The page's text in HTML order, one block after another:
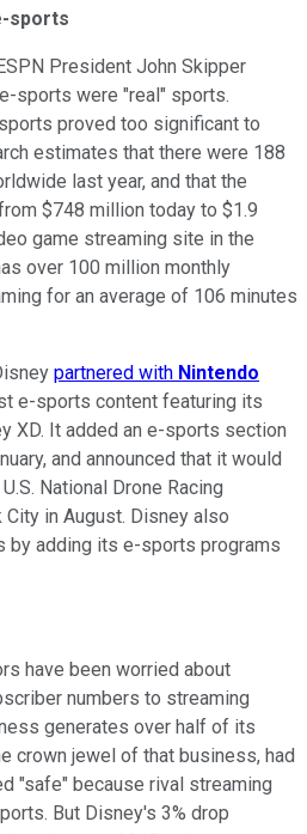
sports
President John Skipper
sports were "real" sports.
proved too significant to
estimates that there were 188
last year, and that the
$748 million today to $1.9
game streaming site in the
over 100 million monthly
for an average of 106 minutes
partnered with Nintendo
e-sports content featuring its
XD. It added an e-sports section
and announced that it would
National Drone Racing
City in August. Disney also
by adding its e-sports programs
have been worried about
numbers to streaming
generates over half of its
crown jewel of that business, had
"safe" because rival streaming
But Disney's 3% drop